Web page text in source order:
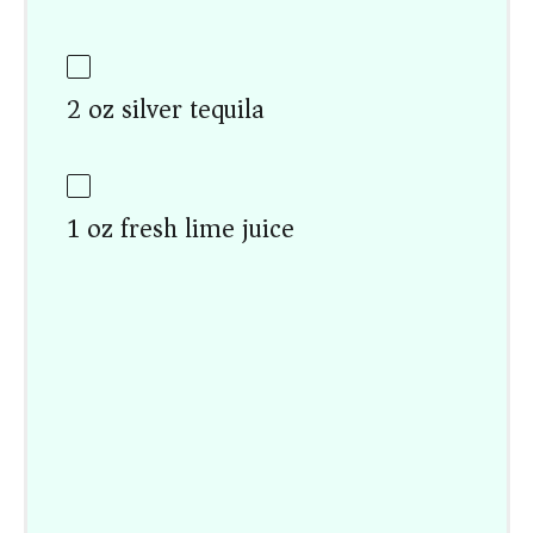
2 oz silver tequila
1 oz fresh lime juice